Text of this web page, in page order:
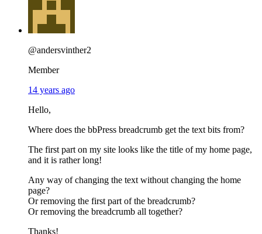
@andersvinther2
Member
14 years ago
Hello,
Where does the bbPress breadcrumb get the text bits from?
The first part on my site looks like the title of my home page,
and it is rather long!
Any way of changing the text without changing the home
page?
Or removing the first part of the breadcrumb?
Or removing the breadcrumb all together?
Thanks!